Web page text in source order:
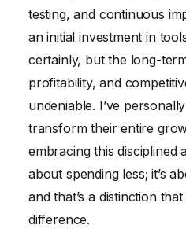
testing, and continuous
an initial investment in
certainly, but the long-
profitability, and
undeniable. I’ve
transform their entire
embracing this disciplined
about spending less; it’s
and that’s a distinction
difference.